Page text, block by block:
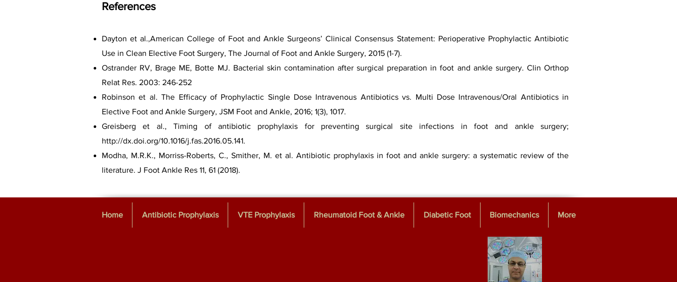
References
Dayton et al.,American College of Foot and Ankle Surgeons’ Clinical Consensus Statement: Perioperative Prophylactic Antibiotic
Use in Clean Elective Foot Surgery, The Journal of Foot and Ankle Surgery, 2015 (1-7).
Ostrander RV, Brage ME, Botte MJ. Bacterial skin contamination after surgical preparation in foot and ankle surgery. Clin Orthop
Relat Res. 2003: 246-252
Robinson et al. The Efficacy of Prophylactic Single Dose Intravenous Antibiotics vs. Multi Dose Intravenous/Oral Antibiotics in
Elective Foot and Ankle Surgery, JSM Foot and Ankle, 2016; 1(3), 1017.
Greisberg et al., Timing of antibiotic prophylaxis for preventing surgical site infections in foot and ankle surgery;
http://dx.doi.org/10.1016/j.fas.2016.05.141.
Modha, M.R.K., Morriss-Roberts, C., Smither, M. et al. Antibiotic prophylaxis in foot and ankle surgery: a systematic review of the
literature. J Foot Ankle Res 11, 61 (2018).
Home Antibiotic Prophylaxis VTE Prophylaxis Rheumatoid Foot & Ankle Diabetic Foot Biomechanics More